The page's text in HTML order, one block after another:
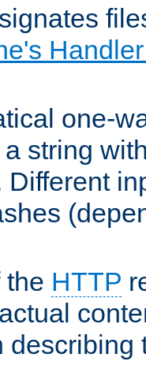
one-
string
Different
the HTTP
describing